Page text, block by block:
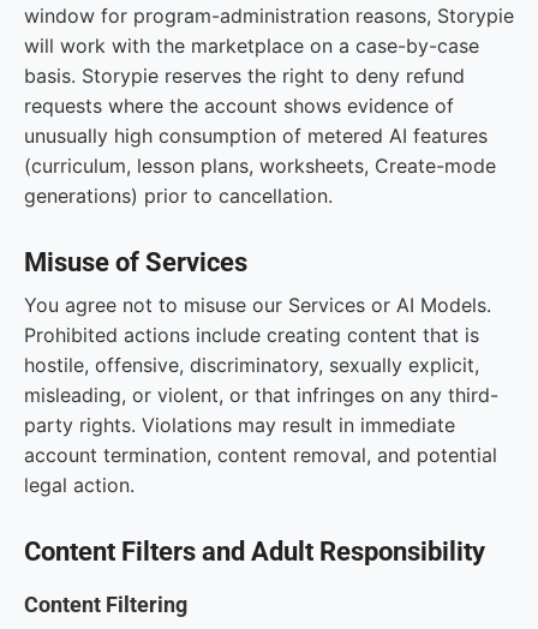
window for program-administration reasons, Storypie
will work with the marketplace on a case-by-case
basis. Storypie reserves the right to deny refund
requests where the account shows evidence of
unusually high consumption of metered AI features
(curriculum, lesson plans, worksheets, Create-mode
generations) prior to cancellation.
Misuse of Services
You agree not to misuse our Services or AI Models.
Prohibited actions include creating content that is
hostile, offensive, discriminatory, sexually explicit,
misleading, or violent, or that infringes on any third-
party rights. Violations may result in immediate
account termination, content removal, and potential
legal action.
Content Filters and Adult Responsibility
Content Filtering